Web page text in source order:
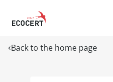
Back to the home page